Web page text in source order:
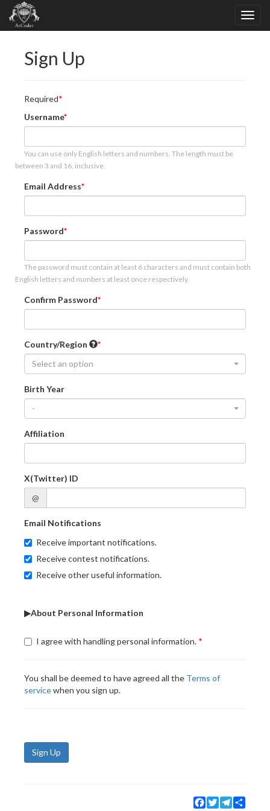
Sign Up
Required
Username
You can use only English letters and numbers. The length must be
between 3 and 16, inclusive.
Email Address
Password
The password must contain at least 6 characters and must contain both
English letters and numbers at least once respectively.
Confirm Password
Country/Region
Select an option
Birth Year
-
Affiliation
X(Twitter) ID
@
Email Notifications
Receive important notifications.
Receive contest notifications.
Receive other useful information.
▶About Personal Information
I agree with handling personal information.
You shall be deemed to have agreed all the Terms of
servicewhen you sign up.
Sign Up
Facebook
TwitterTelegram